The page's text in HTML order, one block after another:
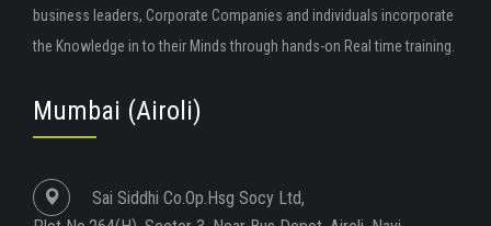
business leaders, Corporate Companies and individuals incorporate
the Knowledge in to their Minds through hands-on Real time training.
Mumbai (Airoli)
Sai Siddhi Co.Op.Hsg Socy Ltd,